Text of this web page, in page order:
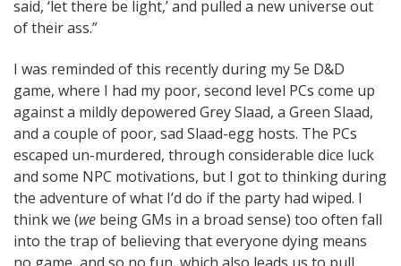
said, ‘let there be light,’ and pulled a new universe out
of their ass.”
I was reminded of this recently during my 5e D&D
game, where I had my poor, second level PCs come up
against a mildly depowered Grey Slaad, a Green Slaad,
and a couple of poor, sad Slaad-egg hosts. The PCs
escaped un-murdered, through considerable dice luck
and some NPC motivations, but I got to thinking during
the adventure of what I’d do if the party had wiped. I
think we (we being GMs in a broad sense) too often fall
into the trap of believing that everyone dying means